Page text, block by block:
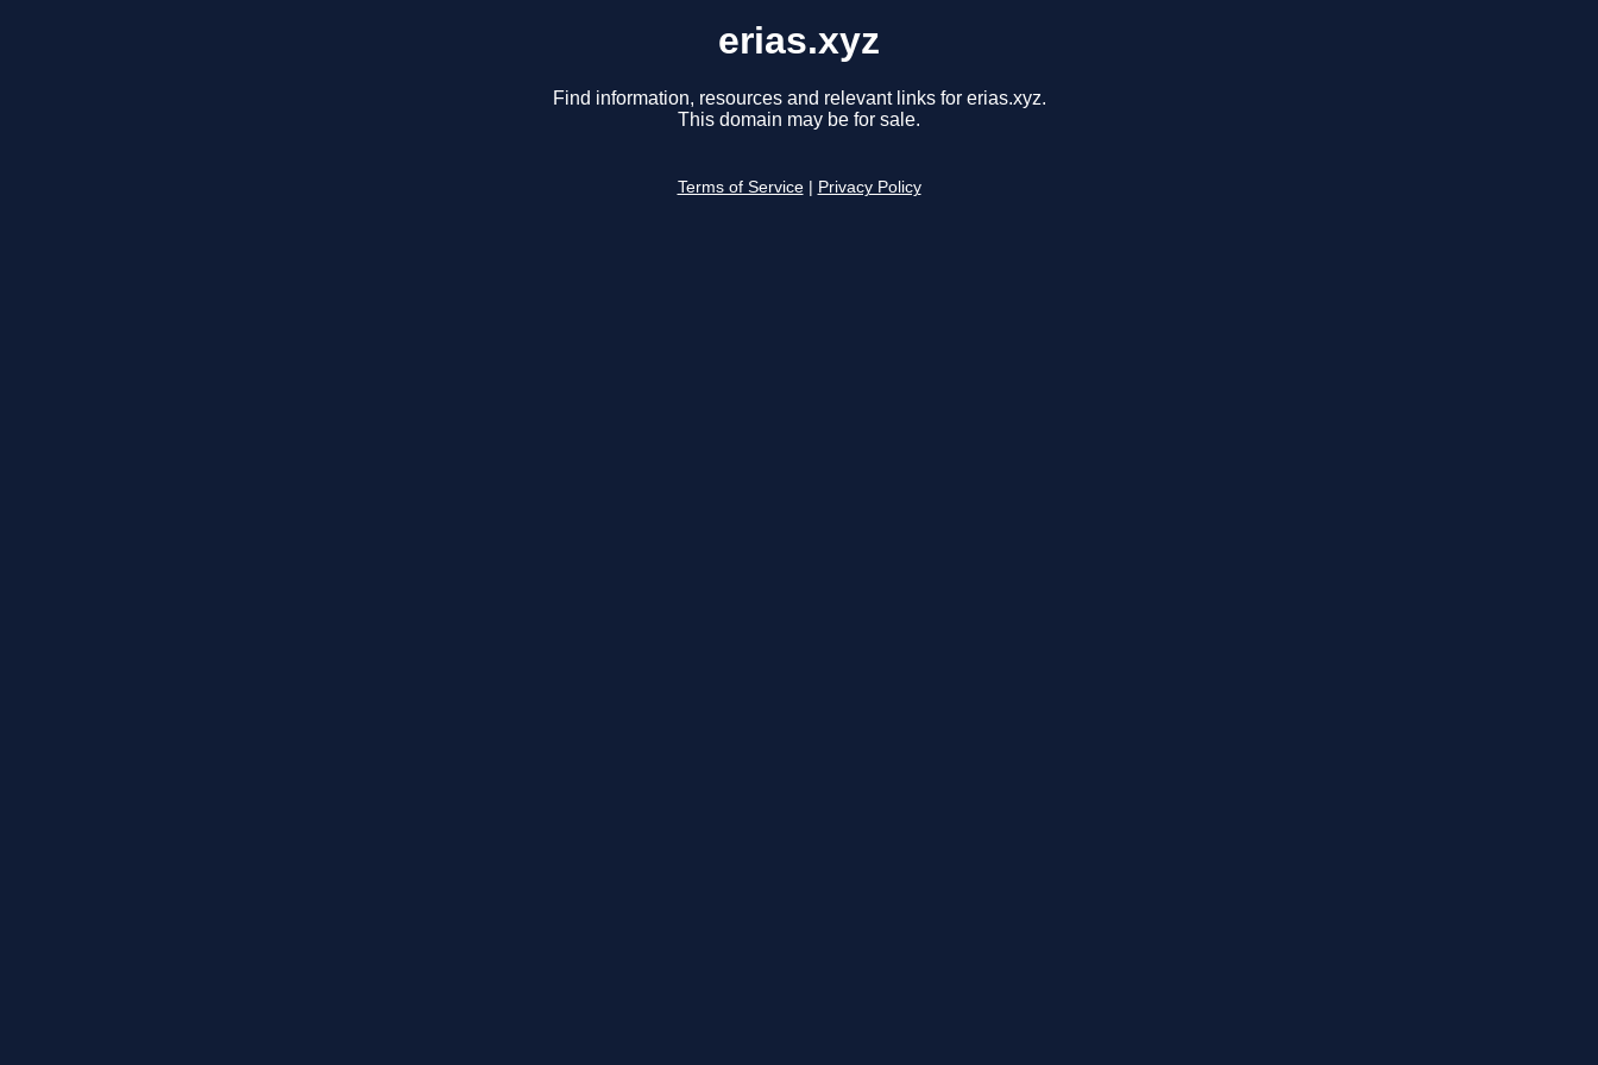
erias.xyz
Find information, resources and relevant links for erias.xyz.
This domain may be for sale.
Terms of Service Privacy Policy